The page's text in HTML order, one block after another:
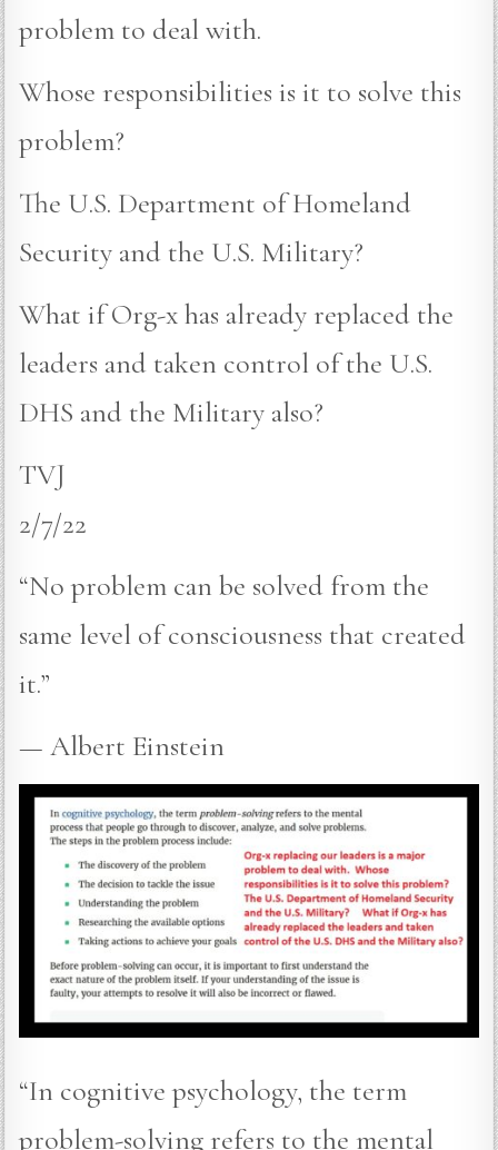
problem to deal with.
Whose responsibilities is it to solve this
problem?
The U.S. Department of Homeland
Security and the U.S. Military?
What if Org-x has already replaced the
leaders and taken control of the U.S.
DHS and the Military also?
TVJ
2/7/22
“No problem can be solved from the
same level of consciousness that created
it.”
— Albert Einstein
“In cognitive psychology, the term
problem-solving refers to the mental